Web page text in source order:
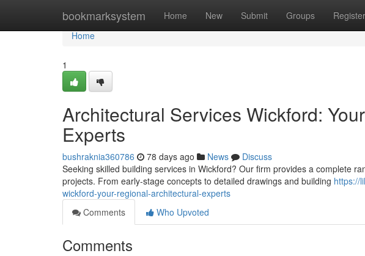
bookmarksystem Home New Submit Groups Register
Home
Home
1
Architectural Services Wickford:
Experts
bushraknia360786 78 days ago News
Discuss
Seeking skilled building services in Wickford? Our firm provides a complete
projects. From early-stage concepts to detailed drawings and building https://
wickford-your-regional-architectural-experts
Comments
Who Upvoted
Comments